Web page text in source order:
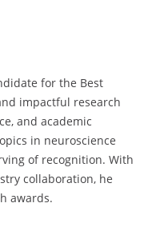
for the Best
impactful research
and academic
in neuroscience
of recognition. With
collaboration, he
awards.